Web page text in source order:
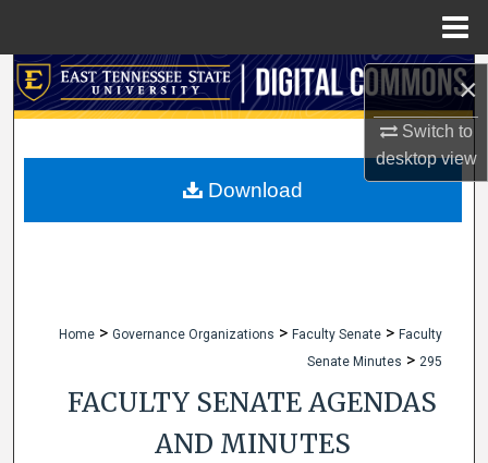
×
Switch to
desktopview
Search
My Account
Home > Governance Organizations > Faculty Senate > Faculty
Senate Minutes > 295
FACULTY SENATE AGENDAS
AND MINUTES
Download